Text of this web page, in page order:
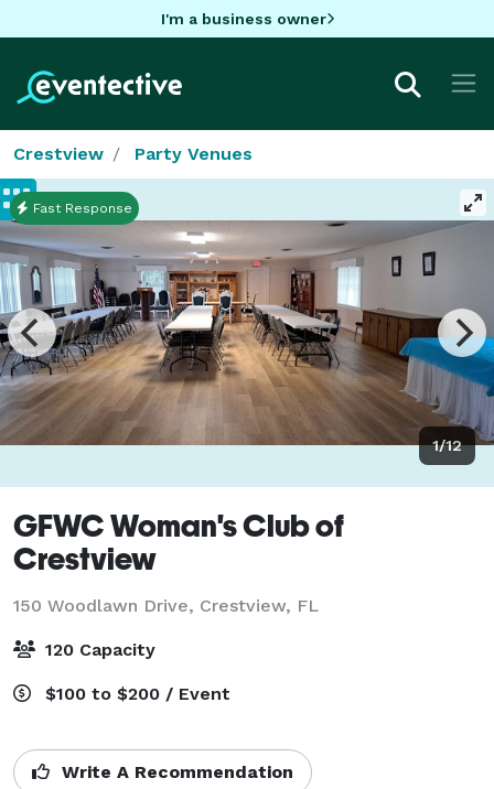
I'm a business owner
Crestview Party Venues
1/12
Fast Response
GFWC Woman's Club of
Crestview
150 Woodlawn Drive, Crestview, FL
120 Capacity
$100 to $200 / Event
Write A Recommendation